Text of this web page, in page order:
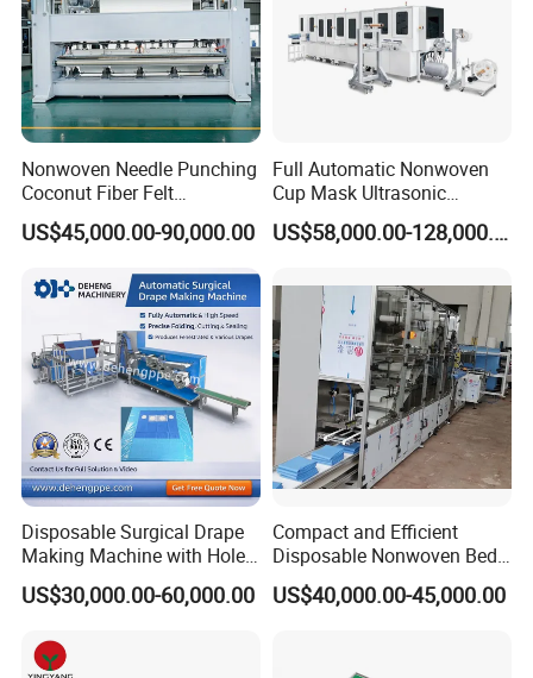
& perfect after-sales service
Nonwoven Needle Punching
Coconut Fiber Felt
Geotextile Making
Machinery for Textile
US$45,000.00-90,000.00
Full Automatic Nonwoven
Cup Mask Ultrasonic
Welding Disposable
Medical/Surgical N95/KN95
Machine
US$58,000.00-128,000.00
Disposable Surgical Drape
Making Machine with Hole
Punch and Reinforcement
US$30,000.00-60,000.00
Compact and Efficient
Disposable Nonwoven Bed
Sheet Making Machine Full
Auto
US$40,000.00-45,000.00